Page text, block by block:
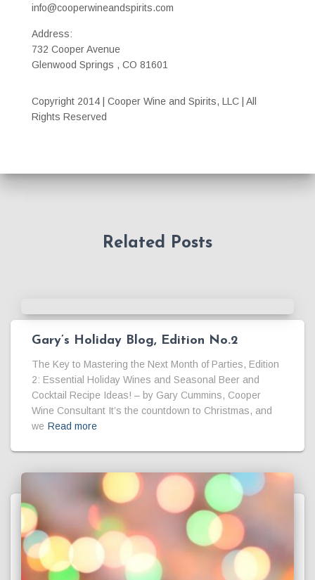
info@cooperwineandspirits.com
Address:
732 Cooper Avenue
Glenwood Springs , CO 81601
Copyright 2014 | Cooper Wine and Spirits, LLC | All
Rights Reserved
Related Posts
Gary’s Holiday Blog, Edition No.2
The Key to Mastering the Next Month of Parties, Edition
2: Essential Holiday Wines and Seasonal Beer and
Cocktail Recipe Ideas! – by Gary Cummins, Cooper
Wine Consultant It’s the countdown to Christmas, and
we Read more